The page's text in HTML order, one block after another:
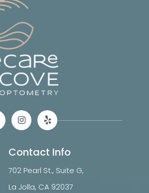
Contact Info
702 Pearl St., Suite G,
​​​​​​​La Jolla, CA 92037